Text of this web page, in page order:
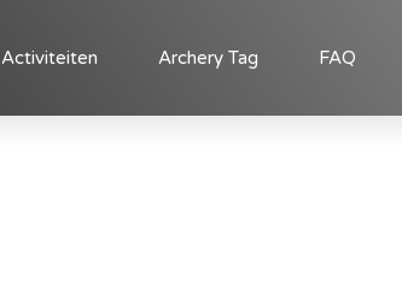
Activiteiten Archery Tag FAQ